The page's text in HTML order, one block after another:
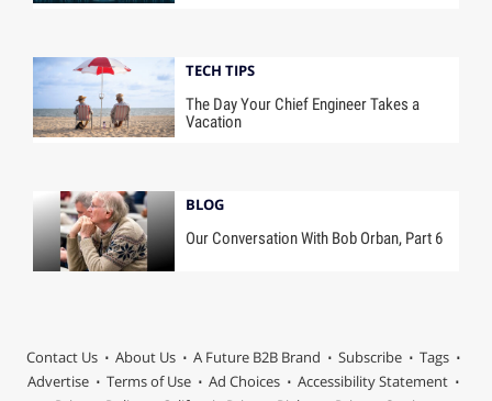
TECH TIPS
The Day Your Chief Engineer Takes a
Vacation
BLOG
Our Conversation With Bob Orban, Part 6
Contact Us About Us A Future B2B Brand Subscribe
Tags
Advertise
Terms of Use Ad Choices
Accessibility Statement